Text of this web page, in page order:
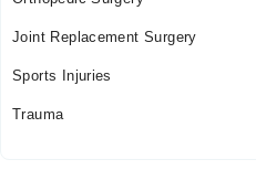
Joint Replacement Surgery
Sports Injuries
Trauma